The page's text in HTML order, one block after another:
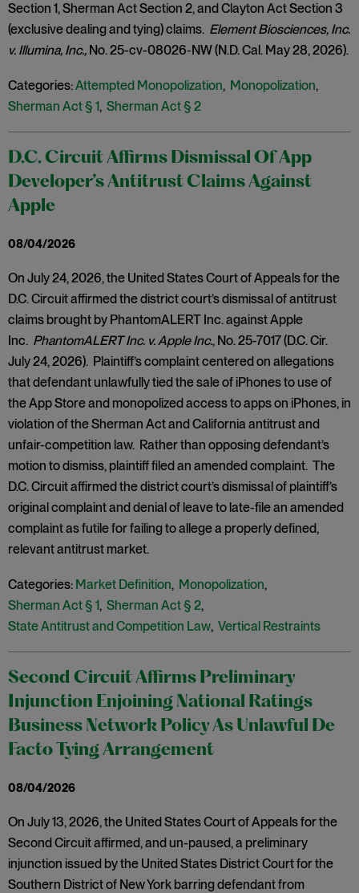
Section 1, Sherman Act Section 2, and Clayton Act Section 3
(exclusive dealing and tying) claims. Element Biosciences, Inc.
v. Illumina, Inc., No. 25-cv-08026-NW (N.D. Cal. May 28, 2026).
Categories:Attempted Monopolization, Monopolization,
Sherman Act § 1, Sherman Act § 2
D.C. Circuit Affirms Dismissal Of App
Developer’s Antitrust Claims Against
Apple
08/04/2026
On July 24, 2026, the United States Court of Appeals for the
D.C. Circuit affirmed the district court’s dismissal of antitrust
claims brought by PhantomALERT Inc. against Apple
Inc. PhantomALERT Inc. v. Apple Inc., No. 25-7017 (D.C. Cir.
July 24, 2026). Plaintiff’s complaint centered on allegations
that defendant unlawfully tied the sale of iPhones to use of
the App Store and monopolized access to apps on iPhones, in
violation of the Sherman Act and California antitrust and
unfair-competition law. Rather than opposing defendant’s
motion to dismiss, plaintiff filed an amended complaint. The
D.C. Circuit affirmed the district court’s dismissal of plaintiff’s
original complaint and denial of leave to late-file an amended
complaint as futile for failing to allege a properly defined,
relevant antitrust market.
Categories: Market Definition, Monopolization,
Sherman Act § 1, Sherman Act § 2,
State Antitrust and Competition Law, Vertical Restraints
Second Circuit Affirms Preliminary
Injunction Enjoining National Ratings
Business Network Policy As Unlawful De
Facto Tying Arrangement
08/04/2026
On July 13, 2026, the United States Court of Appeals for the
Second Circuit affirmed, and un-paused, a preliminary
injunction issued by the United States District Court for the
Southern District of New York barring defendant from